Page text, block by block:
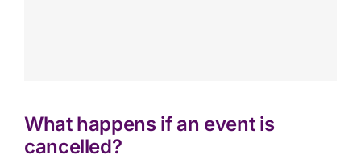
What happens if an event is
cancelled?